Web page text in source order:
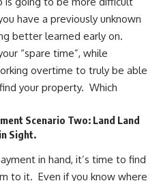
have a previously unknown
better learned early on.
“spare time”, while
overtime to truly be able
your property. Which
Scenario Two: Land Land
Sight.
in hand, it’s time to find
to it. Even if you know where